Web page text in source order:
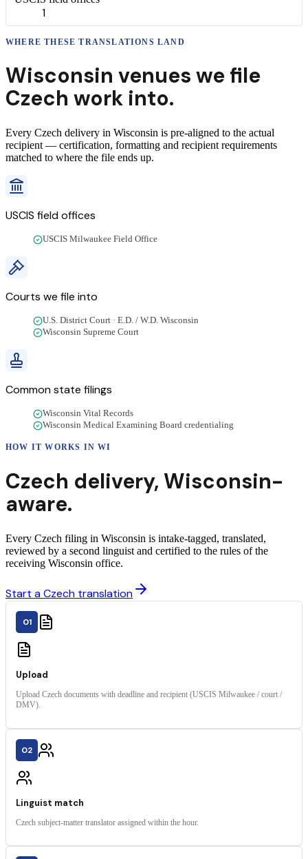
1
WHERE THESETRANSLATIONS LAND
Wisconsin venues we file
Czech work into.
Every Czech delivery in Wisconsin is pre-aligned to the actual
recipient — certification, formatting and recipient requirements
matched to where the file ends up.
USCIS field offices
USCIS Milwaukee Field Office
Courts we file into
U.S. District Court · E.D. / W.D. Wisconsin
Wisconsin Supreme Court
Common state filings
Wisconsin Vital Records
Wisconsin Medical Examining Board credentialing
HOW IT WORKS INWI
Czech delivery, Wisconsin-
aware.
Every Czech filing in Wisconsin is intake-tagged, translated,
reviewed by a second linguist and certified to the rules of the
receiving Wisconsin office.
Start a Czech translation
01
Upload
Upload Czech documents with deadline and recipient (USCIS Milwaukee / court /
DMV).
02
Linguist match
Czech subject-matter translator assigned within the hour.